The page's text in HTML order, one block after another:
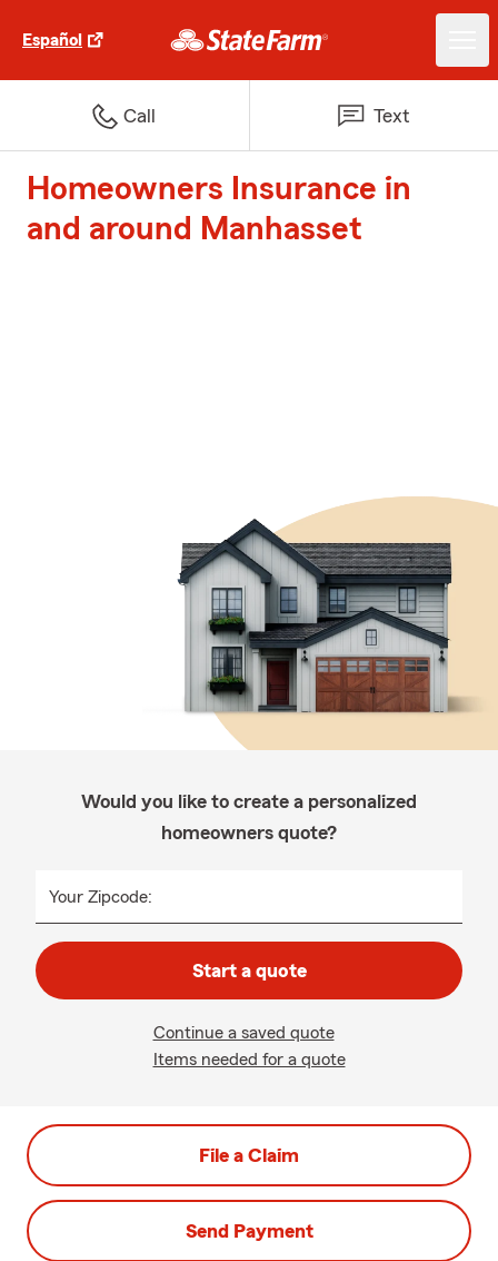
Español
Call Text
Homeowners Insurance in
and around Manhasset
Would you like to create a personalized
homeowners quote?
Your Zipcode:
Start a quote
Continue a saved quote
Items needed for a quote
File a Claim
Send Payment